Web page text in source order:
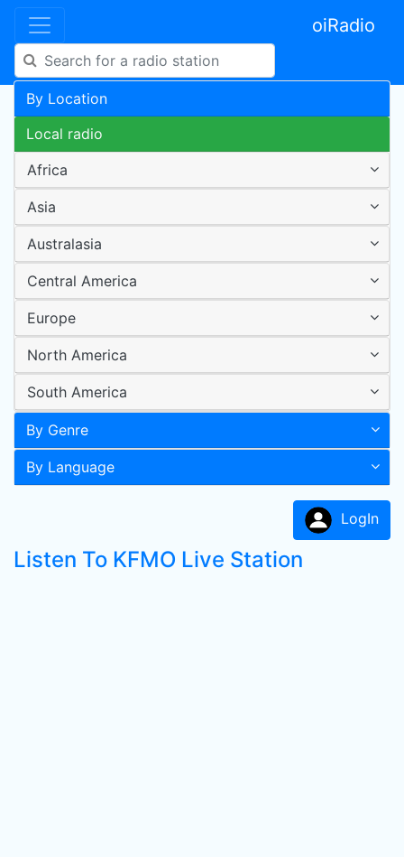
oiRadio
By Location
Local radio
Africa
Asia
Australasia
Central America
Europe
North America
South America
By Genre
By Language
LogIn
Listen To KFMO Live Station